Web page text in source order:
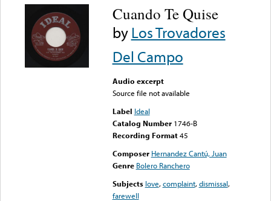
Cuando Te Quise
byLos Trovadores
Del Campo
Audio excerpt
Source file not available
Label Ideal
Catalog Number 1746-B
Recording Format45
Composer Hernandez Cantú, Juan
Genre Bolero Ranchero
Subjects love,complaint,dismissal,
farewell